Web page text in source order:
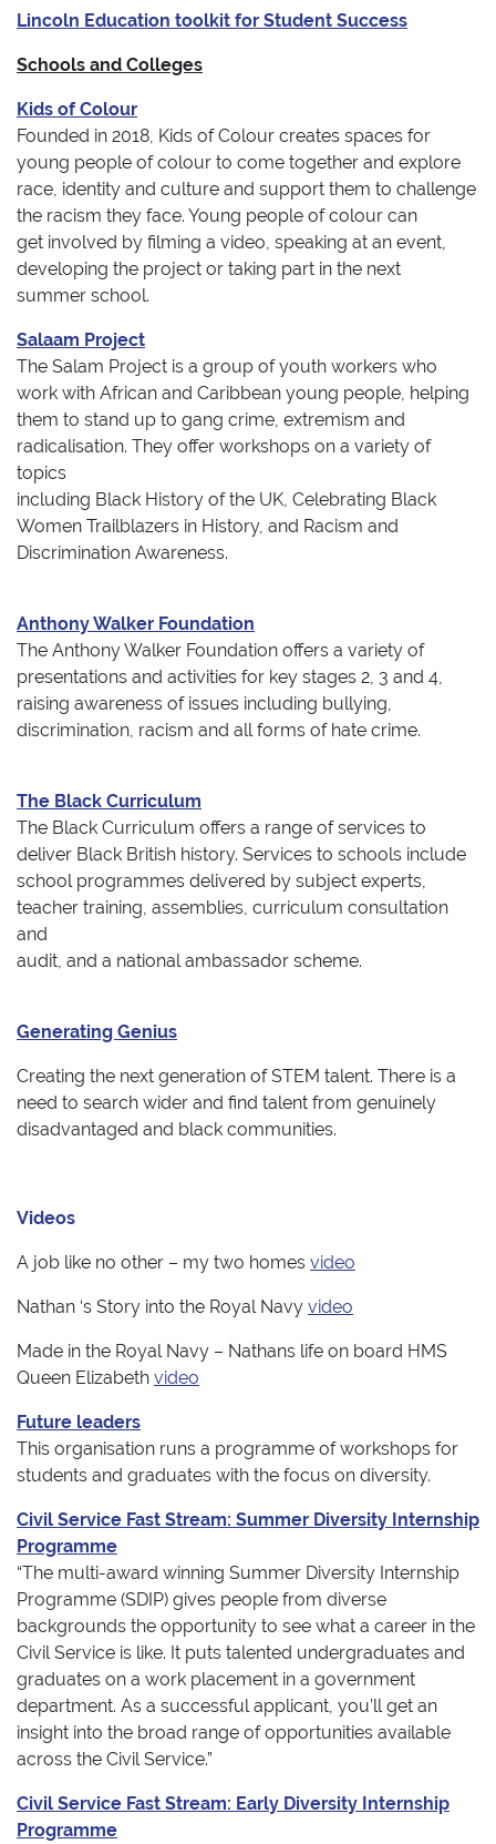
Lincoln Education toolkit for Student Success
Schools and Colleges
Kids of Colour
Founded in 2018, Kids of Colour creates spaces for
young people of colour to come together and explore
race, identity and culture and support them to challenge
the racism they face. Young people of colour can
get involved by filming a video, speaking at an event,
developing the project or taking part in the next
summer school.
Salaam Project
The Salam Project is a group of youth workers who
work with African and Caribbean young people, helping
them to stand up to gang crime, extremism and
radicalisation. They offer workshops on a variety of
topics
including Black History of the UK, Celebrating Black
Women Trailblazers in History, and Racism and
Discrimination Awareness.
Anthony Walker Foundation
The Anthony Walker Foundation offers a variety of
presentations and activities for key stages 2, 3 and 4,
raising awareness of issues including bullying,
discrimination, racism and all forms of hate crime.
The Black Curriculum
The Black Curriculum offers a range of services to
deliver Black British history. Services to schools include
school programmes delivered by subject experts,
teacher training, assemblies, curriculum consultation
and
audit, and a national ambassador scheme.
Generating Genius
Creating the next generation of STEM talent. There is a
need to search wider and find talent from genuinely
disadvantaged and black communities.
Videos
A job like no other – my two homes video
Nathan ‘s Story into the Royal Navy video
Made in the Royal Navy – Nathans life on board HMS
Queen Elizabeth video
Future leaders
This organisation runs a programme of workshops for
students and graduates with the focus on diversity.
Civil Service Fast Stream: Summer Diversity Internship
Programme
“The multi-award winning Summer Diversity Internship
Programme (SDIP) gives people from diverse
backgrounds the opportunity to see what a career in the
Civil Service is like. It puts talented undergraduates and
graduates on a work placement in a government
department. As a successful applicant, you’ll get an
insight into the broad range of opportunities available
across the Civil Service.”
Civil Service Fast Stream: Early Diversity Internship
Programme